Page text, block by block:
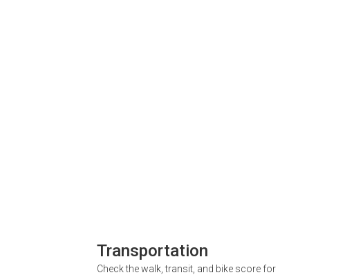
Transportation
Check the walk, transit, and bike score for